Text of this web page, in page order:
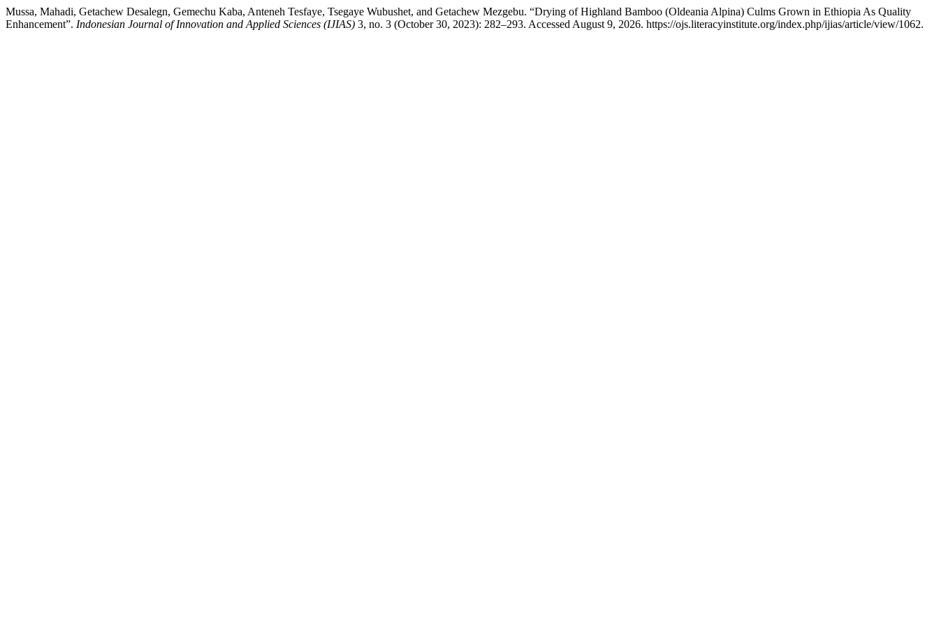
Mussa, Mahadi, Getachew Desalegn, Gemechu Kaba, Anteneh Tesfaye, Tsegaye Wubushet, and Getachew Mezgebu. “Drying of Highland Bamboo (Oldeania Alpina) Culms Grown in Ethiopia As Quality
Enhancement”. Indonesian Journal of Innovation and Applied Sciences (IJIAS) 3, no. 3 (October 30, 2023): 282–293. Accessed August 9, 2026. https://ojs.literacyinstitute.org/index.php/ijias/article/view/1062.